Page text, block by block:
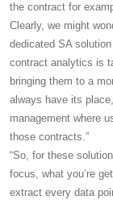
the contract for
Clearly, we might
dedicated SA
contract analytics is
bringing them to a
always have its
management where
those contracts.”
“So, for these
focus, what you’re
extract every data